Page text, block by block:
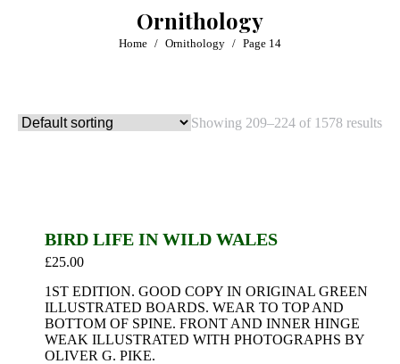
Ornithology
You are here:
Home Ornithology Page 14
Showing 209–224 of 1578 results
BIRD LIFE IN WILD WALES
£25.00
1ST EDITION. GOOD COPY IN ORIGINAL GREEN
ILLUSTRATED BOARDS. WEAR TO TOP AND
BOTTOM OF SPINE. FRONT AND INNER HINGE
WEAK ILLUSTRATED WITH PHOTOGRAPHS BY
OLIVER G. PIKE.